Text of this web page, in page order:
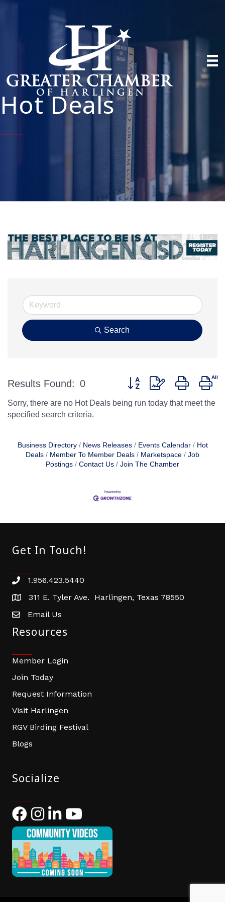
Hot Deals
Search
Results Found: 0 Button group with nested
Sorry, there are no Hot Deals being run today that meet the
specified search criteria.
Business Directory News Releases Events Calendar
Hot
Deals
Member To Member Deals Marketspace
Job
Postings
Contact Us Join The Chamber
Get In Touch!
Phone number
1.956.423.5440
address311 E. Tyler Ave. Harlingen, Texas 78550
email address
Email Us
Resources
Member Login
Join Today
Request Information
Visit Harlingen
RGV Birding Festival
Blogs
Socialize
FacebookInstagram
LinkedIn
YouTube